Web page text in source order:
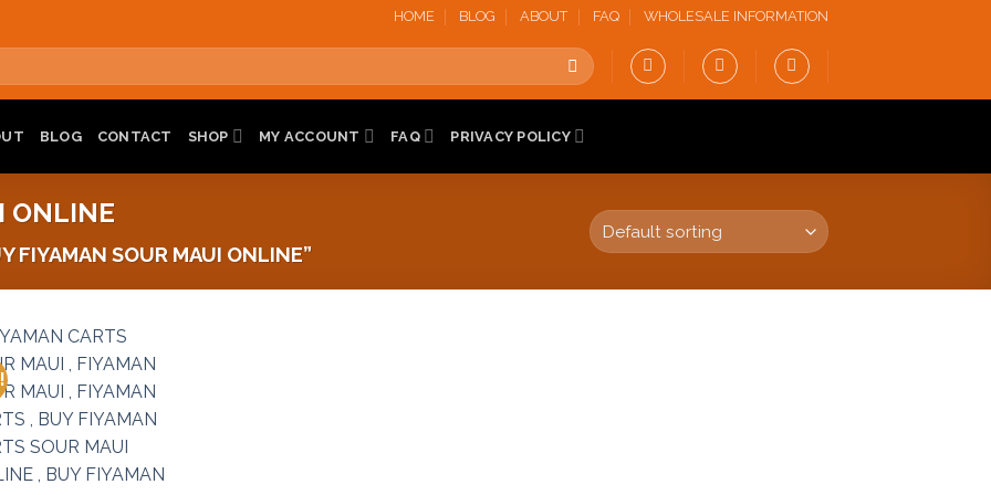
HOME BLOG ABOUT FAQ WHOLESALE INFORMATION
BLOG CONTACT SHOP MY ACCOUNT FAQ PRIVACY POLICY
ONLINE
FIYAMAN SOUR MAUI ONLINE”
Add to
wishlist